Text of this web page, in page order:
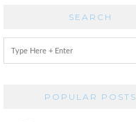
SEARCH
POPULAR POSTS